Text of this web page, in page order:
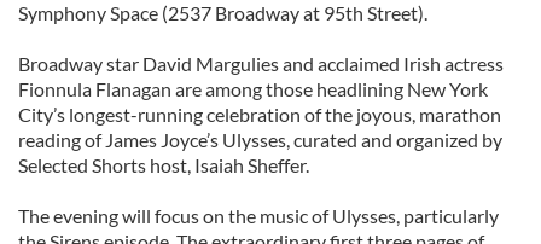
Symphony Space (2537 Broadway at 95th Street).
Broadway star David Margulies and acclaimed Irish actress
Fionnula Flanagan are among those headlining New York
City’s longest-running celebration of the joyous, marathon
reading of James Joyce’s Ulysses, curated and organized by
Selected Shorts host, Isaiah Sheffer.
The evening will focus on the music of Ulysses, particularly